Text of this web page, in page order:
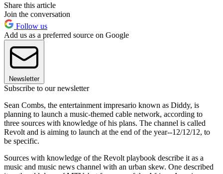
Share this article
Join the conversation
Follow us
Add us as a preferred source on Google
Newsletter
Subscribe to our newsletter
Sean Combs, the entertainment impresario known as Diddy, is
planning to launch a music-themed cable network, according to
three sources with knowledge of his plans. The channel is called
Revolt and is aiming to launch at the end of the year--12/12/12, to
be specific.
Sources with knowledge of the Revolt playbook describe it as a
music and music news channel with an urban skew. One described